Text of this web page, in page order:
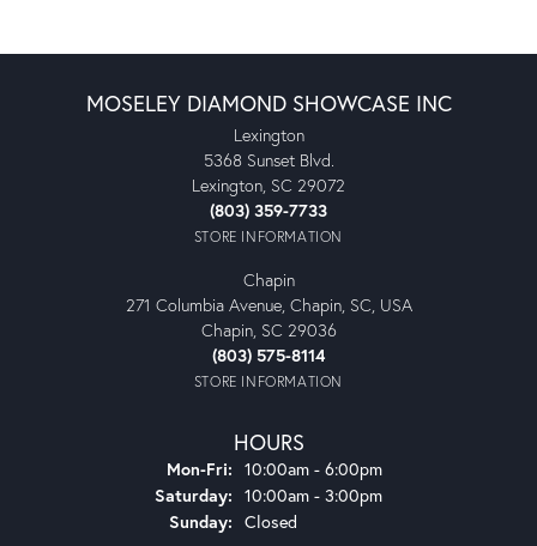
MOSELEY DIAMOND SHOWCASE INC
Lexington
5368 Sunset Blvd.
Lexington, SC 29072
(803) 359-7733
STORE INFORMATION
Chapin
271 Columbia Avenue, Chapin, SC, USA
Chapin, SC 29036
(803) 575-8114
STORE INFORMATION
HOURS
Mon-Fri: Monday - Friday:
10:00am - 6:00pm
Saturday: 10:00am - 3:00pm
Sunday: Closed